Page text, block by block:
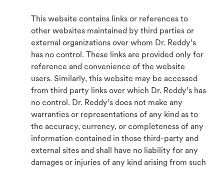
This website contains links or references to
other websites maintained by third parties or
external organizations over whom Dr. Reddy’s
has no control. These links are provided only for
reference and convenience of the website
users. Similarly, this website may be accessed
from third party links over which Dr. Reddy’s has
no control. Dr. Reddy’s does not make any
warranties or representations of any kind as to
the accuracy, currency, or completeness of any
information contained in those third-party and
external sites and shall have no liability for any
damages or injuries of any kind arising from such